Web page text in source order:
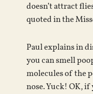
doesn’t attract
quoted in the
Paul explains in
you can smell
molecules of the
nose. Yuck! OK, if